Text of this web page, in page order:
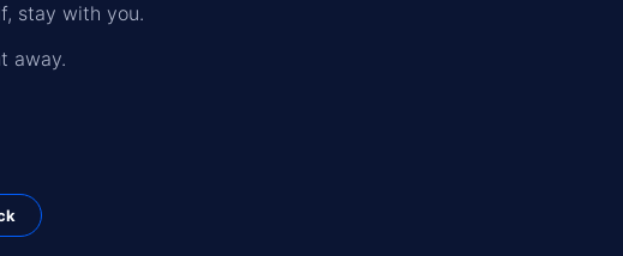
stay with you.
away.